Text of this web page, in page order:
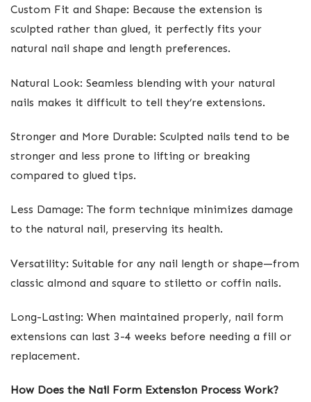
Custom Fit and Shape: Because the extension is
sculpted rather than glued, it perfectly fits your
natural nail shape and length preferences.
Natural Look: Seamless blending with your natural
nails makes it difficult to tell they’re extensions.
Stronger and More Durable: Sculpted nails tend to be
stronger and less prone to lifting or breaking
compared to glued tips.
Less Damage: The form technique minimizes damage
to the natural nail, preserving its health.
Versatility: Suitable for any nail length or shape—from
classic almond and square to stiletto or coffin nails.
Long-Lasting: When maintained properly, nail form
extensions can last 3-4 weeks before needing a fill or
replacement.
How Does the Nail Form Extension Process Work?